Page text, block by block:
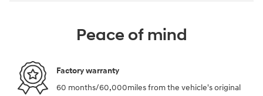
Peace of mind
Factory warranty
60 months/60,000miles from the vehicle's original